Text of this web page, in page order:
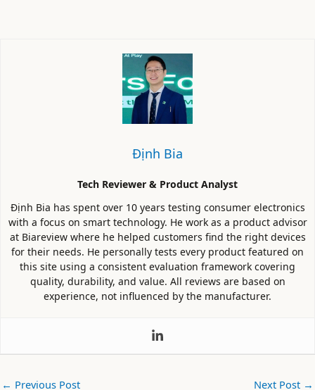
Định Bia
Tech Reviewer & Product Analyst
Định Bia has spent over 10 years testing consumer electronics
with a focus on smart technology. He work as a product advisor
at Biareview where he helped customers find the right devices
for their needs. He personally tests every product featured on
this site using a consistent evaluation framework covering
quality, durability, and value. All reviews are based on
experience, not influenced by the manufacturer.
← Previous Post Next Post →